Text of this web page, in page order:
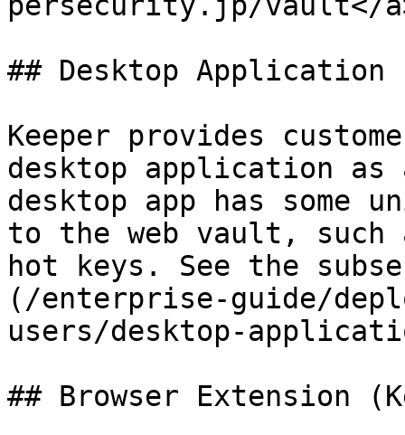
## Desktop Application
Keeper provides
desktop application as
desktop app has some
to the web vault,
hot keys. See the
(/enterprise-guide/
users/desktop-
## Browser Extension